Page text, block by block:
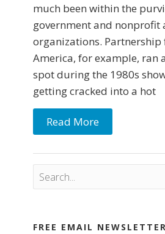
much been within the
government and nonprofit
organizations. Partnership
America, for example, ran
spot during the 1980s
getting cracked into a hot
Read More
FREE EMAIL NEWSLETTER